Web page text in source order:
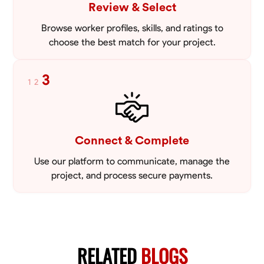
Review & Select
Browse worker profiles, skills, and ratings to
choose the best match for your project.
1 2 3
Connect & Complete
Use our platform to communicate, manage the
project, and process secure payments.
RELATEDBLOGS